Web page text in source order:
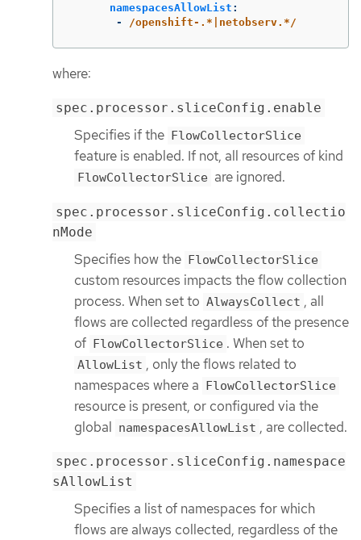
namespacesAllowList :
-
/openshift-.*|netobserv.*/
where:
spec.processor.sliceConfig.enable
Specifies if the FlowCollectorSlice
feature is enabled. If not, all resources of kind
FlowCollectorSlice are ignored.
spec.processor.sliceConfig.collectio
nMode
Specifies how the FlowCollectorSlice
custom resources impacts the flow collection
process. When set to AlwaysCollect , all
flows are collected regardless of the presence
of FlowCollectorSlice . When set to
AllowList , only the flows related to
namespaces where a FlowCollectorSlice
resource is present, or configured via the
global namespacesAllowList , are collected.
spec.processor.sliceConfig.namespace
sAllowList
Specifies a list of namespaces for which
flows are always collected, regardless of the